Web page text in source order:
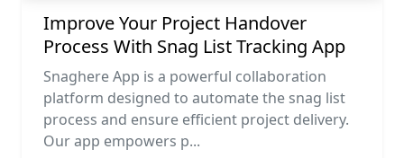
Improve Your Project Handover
Process With Snag List Tracking App
Snaghere App is a powerful collaboration
platform designed to automate the snag list
process and ensure efficient project delivery.
Our app empowers p...